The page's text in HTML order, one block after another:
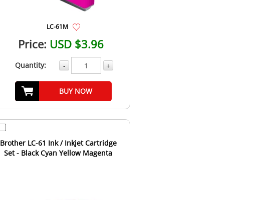
LC-61M
Price: USD $3.96
Quantity: - +
BUY NOW
Brother LC-61 Ink / Inkjet Cartridge
Set - Black Cyan Yellow Magenta